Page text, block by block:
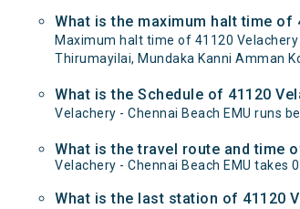
What is the maximum halt time of
Maximum halt time of 41120
Thirumayilai, Mundaka Kanni Amman
What is the Schedule of 41120
Velachery - Chennai Beach EMU runs
What is the travel route and time
Velachery - Chennai Beach EMU takes
What is the last station of 41120